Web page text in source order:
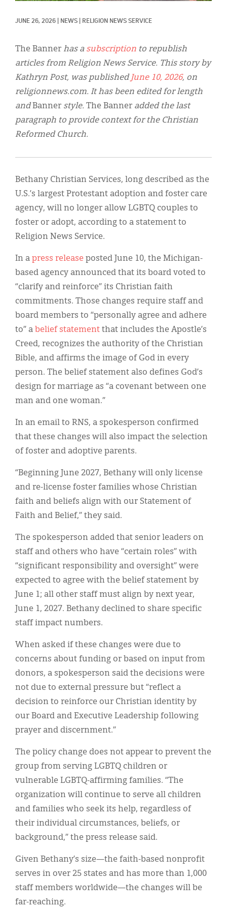
JUNE 26, 2026 NEWS RELIGION NEWS SERVICE
The Banner has asubscription to republish
articles from Religion News Service. This story by
Kathryn Post, was published June 10, 2026, on
religionnews.com. It has been edited for length
andBanner style. The Banner added the last
paragraph to provide context for the Christian
Reformed Church.
Bethany Christian Services, long described as the
U.S.’s largest Protestant adoption and foster care
agency, will no longer allow LGBTQ couples to
foster or adopt, according to a statement to
Religion News Service.
In a press release posted June 10, the Michigan-
based agency announced that its board voted to
“clarify and reinforce” its Christian faith
commitments. Those changes require staff and
board members to “personally agree and adhere
to” a belief statement that includes the Apostle’s
Creed, recognizes the authority of the Christian
Bible, and affirms the image of God in every
person. The belief statement also defines God’s
design for marriage as “a covenant between one
man and one woman.”
In an email to RNS, a spokesperson confirmed
that these changes will also impact the selection
of foster and adoptive parents.
“Beginning June 2027, Bethany will only license
and re-license foster families whose Christian
faith and beliefs align with our Statement of
Faith and Belief,” they said.
The spokesperson added that senior leaders on
staff and others who have “certain roles” with
“significant responsibility and oversight” were
expected to agree with the belief statement by
June 1; all other staff must align by next year,
June 1, 2027. Bethany declined to share specific
staff impact numbers.
When asked if these changes were due to
concerns about funding or based on input from
donors, a spokesperson said the decisions were
not due to external pressure but “reflect a
decision to reinforce our Christian identity by
our Board and Executive Leadership following
prayer and discernment.”
The policy change does not appear to prevent the
group from serving LGBTQ children or
vulnerable LGBTQ-affirming families. “The
organization will continue to serve all children
and families who seek its help, regardless of
their individual circumstances, beliefs, or
background,” the press release said.
Given Bethany’s size—the faith-based nonprofit
serves in over 25 states and has more than 1,000
staff members worldwide—the changes will be
far-reaching.
Display Ads
About
한국어
Español